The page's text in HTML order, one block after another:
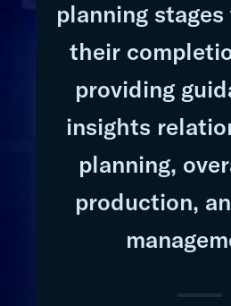
planning
their
providing
insights
planning,
production,